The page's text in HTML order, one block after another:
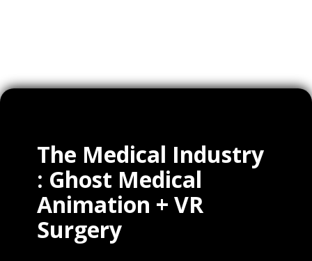
The Medical Industry
: Ghost Medical
Animation + VR
Surgery